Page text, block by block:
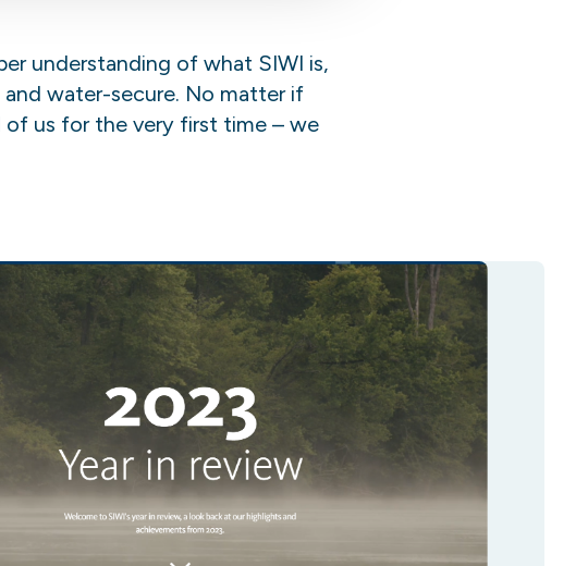
understanding of what SIWI is,
water-secure. No matter if
of us for the very first time – we